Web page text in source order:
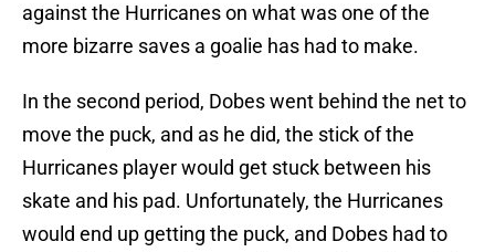
against the Hurricanes on what was one of the
more bizarre saves a goalie has had to make.
In the second period, Dobes went behind the net to
move the puck, and as he did, the stick of the
Hurricanes player would get stuck between his
skate and his pad. Unfortunately, the Hurricanes
would end up getting the puck, and Dobes had to